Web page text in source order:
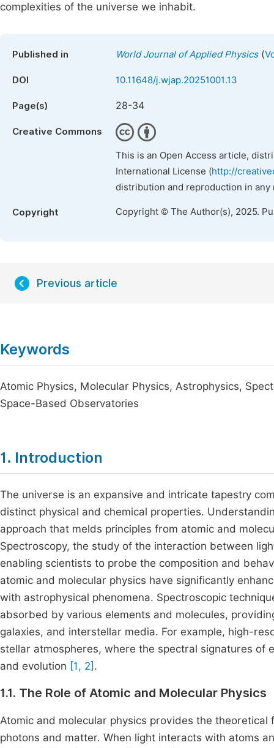
complexities of the universe we inhabit.
Published in World Journal of Applied Physics(
DOI 10.11648/j.wjap.20251001.13
Page(s) 28-34
Creative Commons
This is an Open Access article,
International License (http://
distribution and reproduction in
Copyright Copyright © The Author(s), 2025.
Previous article
Keywords
Atomic Physics, Molecular Physics, Astrophysics,
Space-Based Observatories
1. Introduction
The universe is an expansive and intricate tapestry
distinct physical and chemical properties.
approach that melds principles from atomic and
Spectroscopy, the study of the interaction between
enabling scientists to probe the composition and
atomic and molecular physics have significantly
with astrophysical phenomena. Spectroscopic
absorbed by various elements and molecules,
galaxies, and interstellar media. For example, high-
stellar atmospheres, where the spectral signatures of
and evolution [1, 2] .
1.1. The Role of Atomic and Molecular Physics
Atomic and molecular physics provides the
photons and matter. When light interacts with atoms